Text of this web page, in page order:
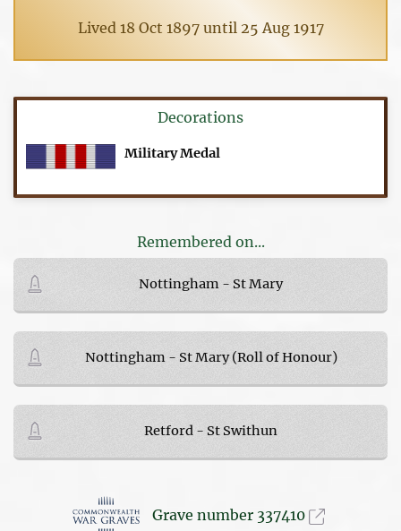
Lived 18 Oct 1897 until 25 Aug 1917
Decorations
Military Medal
Remembered on...
Nottingham - St Mary
Nottingham - St Mary (Roll of Honour)
Retford - St Swithun
Grave number 337410